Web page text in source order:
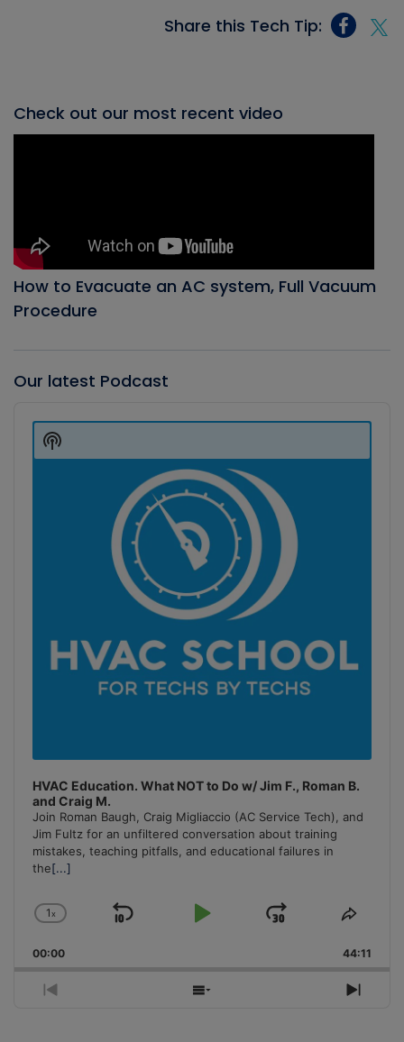
Share this Tech Tip:
Check out our most recent video
How to Evacuate an AC system, Full Vacuum
Procedure
Our latest Podcast
Player
HVAC Education. What NOT to Do w/ Jim F., Roman B.
and Craig M.
Join Roman Baugh, Craig Migliaccio (AC Service Tech), and
Jim Fultz for an unfiltered conversation about training
mistakes, teaching pitfalls, and educational failures in
the[...]
Change
Rate
1x
Skip
Play
Jump
Forward
Share
00:00 44:11
Previous
Show
Next
Show
Podcast